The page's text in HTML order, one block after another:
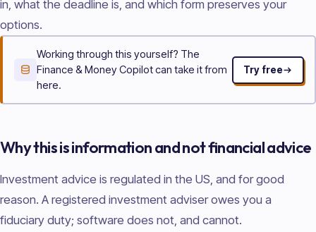
in, what the deadline is, and which form preserves your
options.
Working through this yourself? The
Finance & Money Copilot can take it from
here.
Try free
Why this is information and not financial advice
Investment advice is regulated in the US, and for good
reason. A registered investment adviser owes you a
fiduciary duty; software does not, and cannot.